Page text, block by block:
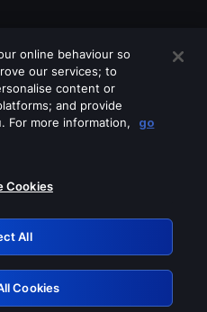
of these services
Retry
online behaviour so
our services; to
content or
and provide
For more information,
go
Cookies
All
Cookies